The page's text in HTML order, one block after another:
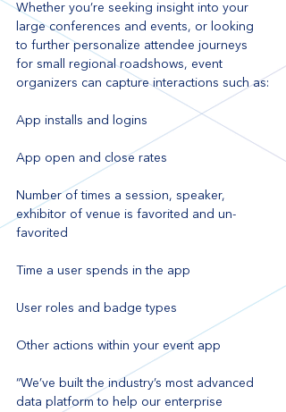
Whether you’re seeking insight into your
large conferences and events, or looking
to further personalize attendee journeys
for small regional roadshows, event
organizers can capture interactions such as:
App installs and logins
App open and close rates
Number of times a session, speaker,
exhibitor of venue is favorited and un-
favorited
Time a user spends in the app
User roles and badge types
Other actions within your event app
“We’ve built the industry’s most advanced
data platform to help our enterprise